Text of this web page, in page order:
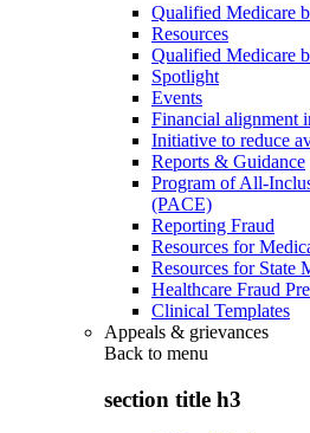
Qualified Medicare
Resources
Qualified Medicare
Spotlight
Events
Financial alignment
Initiative to reduce
Reports & Guidance
Program of All-
(PACE)
Reporting Fraud
Resources for
Resources for State
Healthcare Fraud
Clinical Templates
Appeals & grievances
Back to menu
section title h3